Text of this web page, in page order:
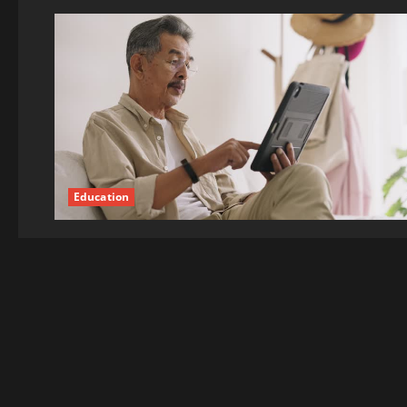
Education